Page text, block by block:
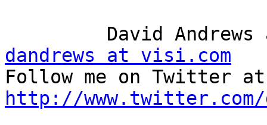
dandrews at visi.com
http://www.twitter.com/